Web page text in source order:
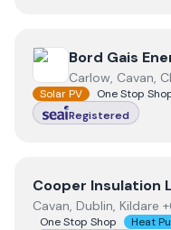
View Bord Gais
Bord Gais
Carlow, Cavan,
Solar PV
One Stop
Registered
ViewCooper
Cooper Insulation
Cavan, Dublin, Kildare
One Stop Shop
Heat